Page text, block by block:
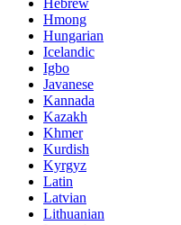
Hebrew
Hmong
Hungarian
Icelandic
Igbo
Javanese
Kannada
Kazakh
Khmer
Kurdish
Kyrgyz
Latin
Latvian
Lithuanian